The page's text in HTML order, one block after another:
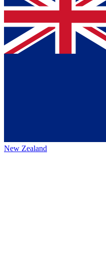
New Zealand